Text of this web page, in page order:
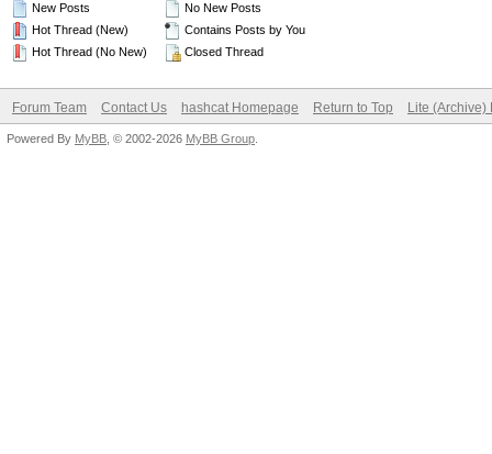
New Posts
Hot Thread (New)
Hot Thread (No New)
No New Posts
Contains Posts by You
Closed Thread
Forum Team Contact Us hashcat Homepage Return to Top Lite (Archive)
Powered By MyBB , © 2002-2026 MyBB Group